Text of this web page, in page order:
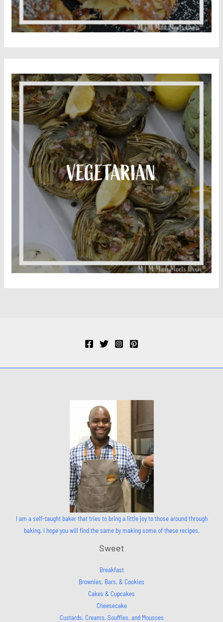
I am a self-taught baker that tries to bring a little joy to those around through
baking. I hope you will find the same by making some of these recipes.
Sweet
Breakfast
Brownies, Bars, & Cookies
Cakes & Cupcakes
Cheesecake
Custards, Creams, Souffles, and Mousses